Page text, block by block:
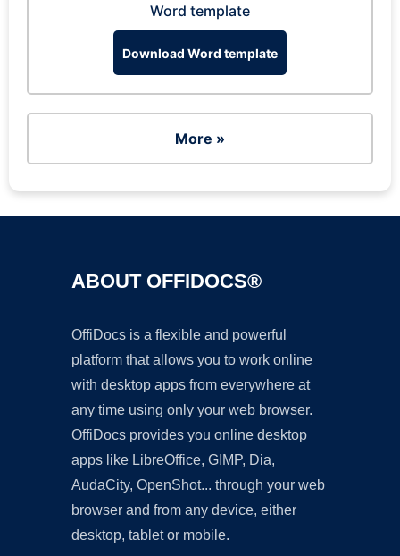
Word template
Download Word template
More »
ABOUT OFFIDOCS®
OffiDocs is a flexible and powerful
platform that allows you to work online
with desktop apps from everywhere at
any time using only your web browser.
OffiDocs provides you online desktop
apps like LibreOffice, GIMP, Dia,
AudaCity, OpenShot... through your web
browser and from any device, either
desktop, tablet or mobile.